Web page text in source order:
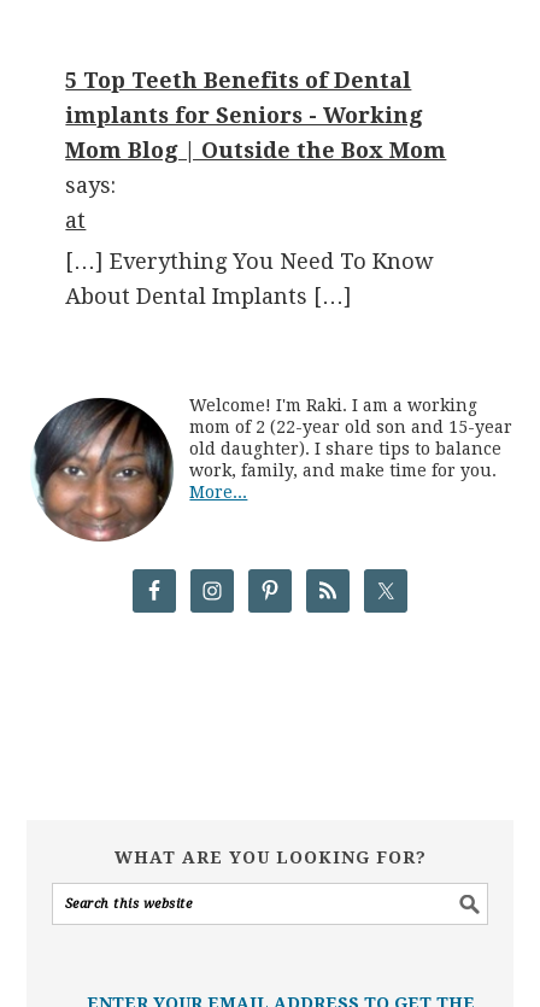
5 Top Teeth Benefits of Dental
implants for Seniors - Working
Mom Blog | Outside the Box Mom
says:
at
[…] Everything You Need To Know
About Dental Implants […]
Welcome! I'm Raki. I am a working
mom of 2 (22-year old son and 15-year
old daughter). I share tips to balance
work, family, and make time for you.
More...
WHAT ARE YOU LOOKING FOR?